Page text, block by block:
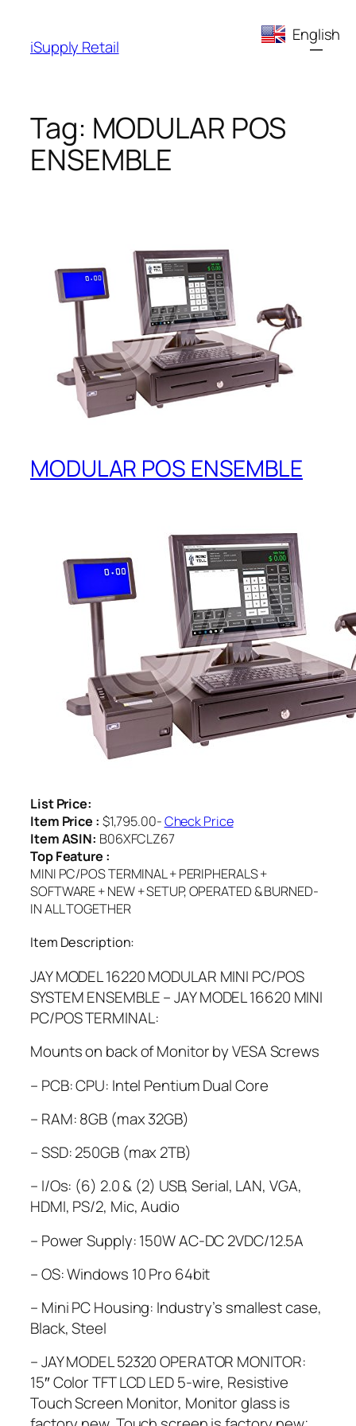
content
iSupply Retail
Tag: MODULAR POS
ENSEMBLE
MODULAR POS ENSEMBLE
List Price:
Item Price : $1,795.00-Check Price
Item ASIN: B06XFCLZ67
Top Feature :
MINI PC/POS TERMINAL + PERIPHERALS +
SOFTWARE + NEW + SETUP, OPERATED & BURNED-
IN ALL TOGETHER
Item Description:
JAY MODEL 16220 MODULAR MINI PC/POS
SYSTEM ENSEMBLE – JAY MODEL 16620 MINI
PC/POS TERMINAL:
Mounts on back of Monitor by VESA Screws
– PCB:CPU: Intel Pentium Dual Core
– RAM: 8GB (max 32GB)
– SSD: 250GB (max 2TB)
– I/Os: (6) 2.0 & (2) USB, Serial, LAN, VGA,
HDMI, PS/2, Mic, Audio
– Power Supply: 150W AC-DC 2VDC/12.5A
– OS: Windows 10 Pro 64bit
– Mini PC Housing: Industry’s smallest case,
Black, Steel
– JAY MODEL 52320 OPERATOR MONITOR:
15″ Color TFT LCD LED 5-wire, Resistive
Touch Screen Monitor, Monitor glass is
English